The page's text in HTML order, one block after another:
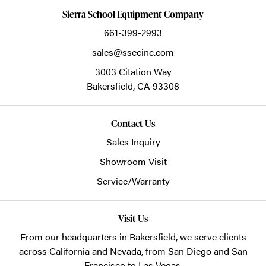
Sierra School Equipment Company
661-399-2993
sales@ssecinc.com
3003 Citation Way
Bakersfield,CA 93308
Contact Us
Sales Inquiry
Showroom Visit
Service/Warranty
Visit Us
From our headquarters in Bakersfield, we serve clients
across California and Nevada, from San Diego and San